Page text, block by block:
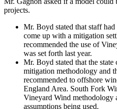
projects.
Mr. Boyd stated that staff
come up with a mitigation
recommended the use of
was set forth last year.
Mr. Boyd stated that the state
mitigation methodology and
recommended to offshore
England Area. South Fork
Vineyard Wind methodology
assumptions being used.